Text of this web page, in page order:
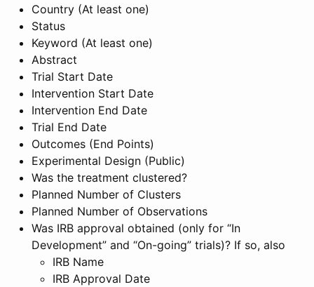
Country (At least one)
Status
Keyword (At least one)
Abstract
Trial Start Date
Intervention Start Date
Intervention End Date
Trial End Date
Outcomes (End Points)
Experimental Design (Public)
Was the treatment clustered?
Planned Number of Clusters
Planned Number of Observations
Was IRB approval obtained (only for “In
Development” and “On-going” trials)? If so, also
IRB Name
IRB Approval Date